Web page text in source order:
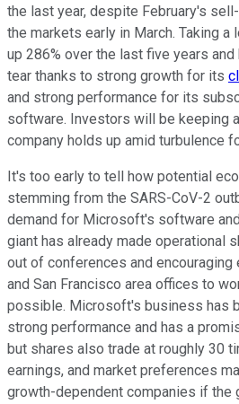
the last year, despite February's
the markets early in March. Taking a
up 286% over the last five years
tear thanks to strong growth for its
and strong performance for its
software. Investors will be keeping
company holds up amid turbulence
It's too early to tell how potential
stemming from the SARS-CoV-2
demand for Microsoft's software
giant has already made operational
out of conferences and
and San Francisco area offices to
possible. Microsoft's business has
strong performance and has a
but shares also trade at roughly 30
earnings, and market preferences
growth-dependent companies if the